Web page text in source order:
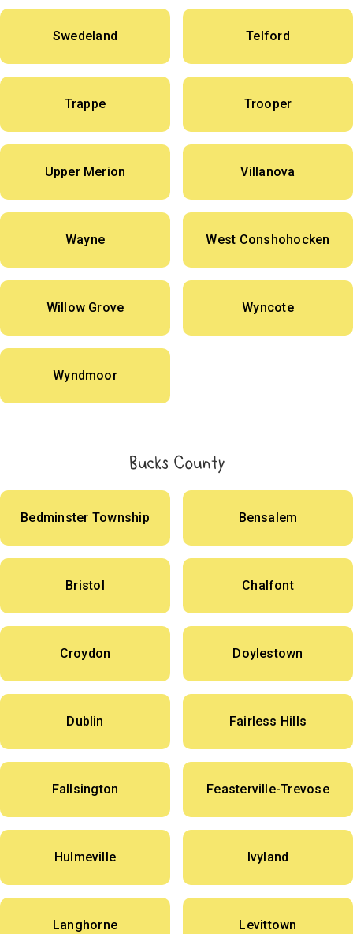
Swedeland Telford
Trappe Trooper
Upper Merion Villanova
Wayne West Conshohocken
Willow Grove Wyncote
Wyndmoor
Bucks County
Bedminster Township Bensalem
Bristol Chalfont
Croydon Doylestown
Dublin Fairless Hills
Fallsington Feasterville-Trevose
Hulmeville Ivyland
Langhorne Levittown